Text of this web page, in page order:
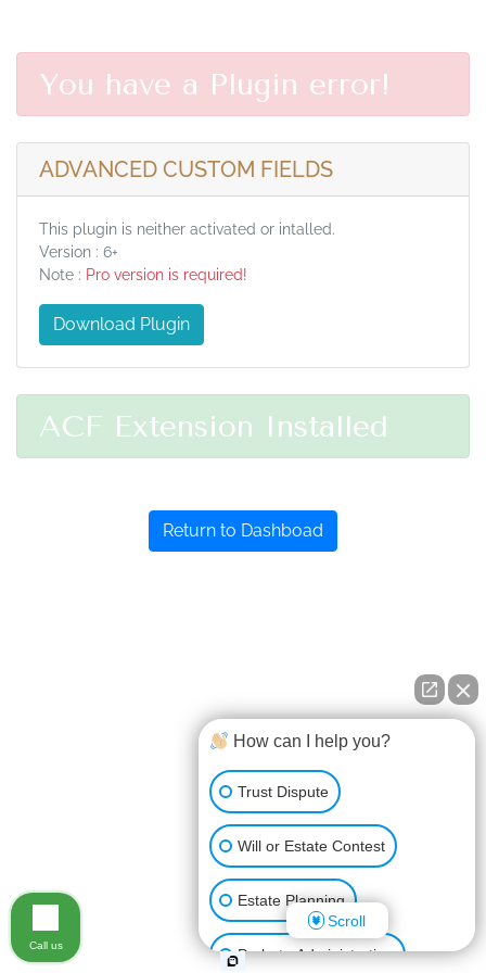
You have a Plugin error!
ADVANCED CUSTOM FIELDS
This plugin is neither activated or intalled.
Version : 6+
Note : Pro version is required!
Download Plugin
ACF Extension Installed
Return to Dashboad
How can I help you?
Trust Dispute
Will or Estate Contest
Estate Planning
Probate Administration
Scroll
Call us